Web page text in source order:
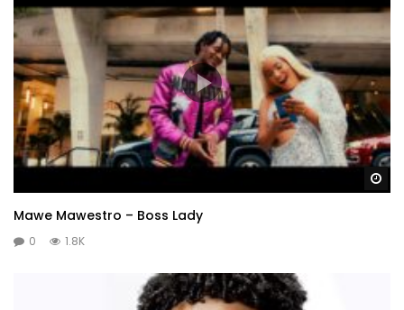
Mawe Mawestro – Boss Lady
0 1.8K